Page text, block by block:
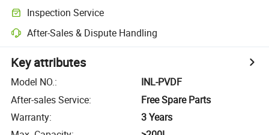
Inspection Service
After-Sales & Dispute Handling
Key attributes
Model NO.:
INL-PVDF
After-sales Service:
Free Spare Parts
Warranty:
3 Years